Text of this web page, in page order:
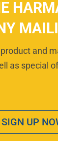
and
as special
SIGN UP